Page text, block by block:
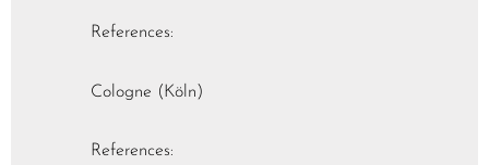
References:
Cologne (Köln)
References: